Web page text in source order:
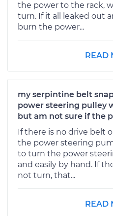
the power to the rack,
turn. If it all leaked out
burn the power...
READ
my serpintine belt
power steering pulley
but am not sure if the
If there is no drive belt
the power steering
to turn the power
and easily by hand. If
not turn, that...
READ